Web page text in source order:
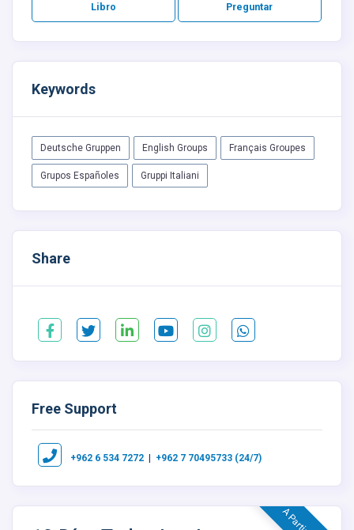
Libro Preguntar
Keywords
Deutsche Gruppen English Groups Français Groupes
Grupos Españoles Gruppi Italiani
Share
Free Support
+962 6 534 7272 | +962 7 70495733 (24/7)